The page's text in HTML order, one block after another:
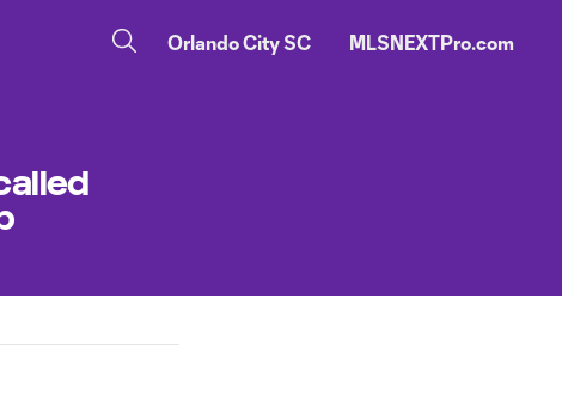
Orlando City SC MLSNEXTPro.com